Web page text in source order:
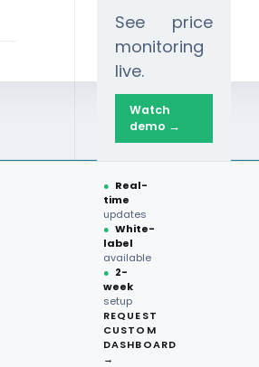
See price
monitoring
live.
Watch
demo →
● Real-
time
updates
● White-
label
available
● 2-
week
setup
REQUEST
CUSTOM
DASHBOARD
→